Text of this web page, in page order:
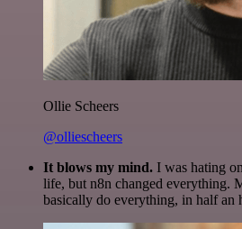
Ollie Scheers
@olliescheers
It blows my mind. I was hating
life, but n8n changed everything.
basically do everything, in half an